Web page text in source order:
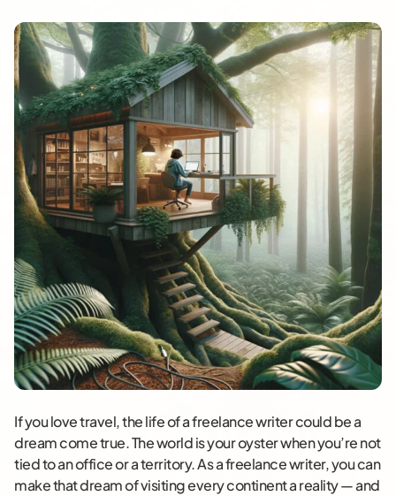
If you love travel, the life of a freelance writer could be a
dream come true. The world is your oyster when you’re not
tied to an office or a territory. As a freelance writer, you can
make that dream of visiting every continent a reality — and